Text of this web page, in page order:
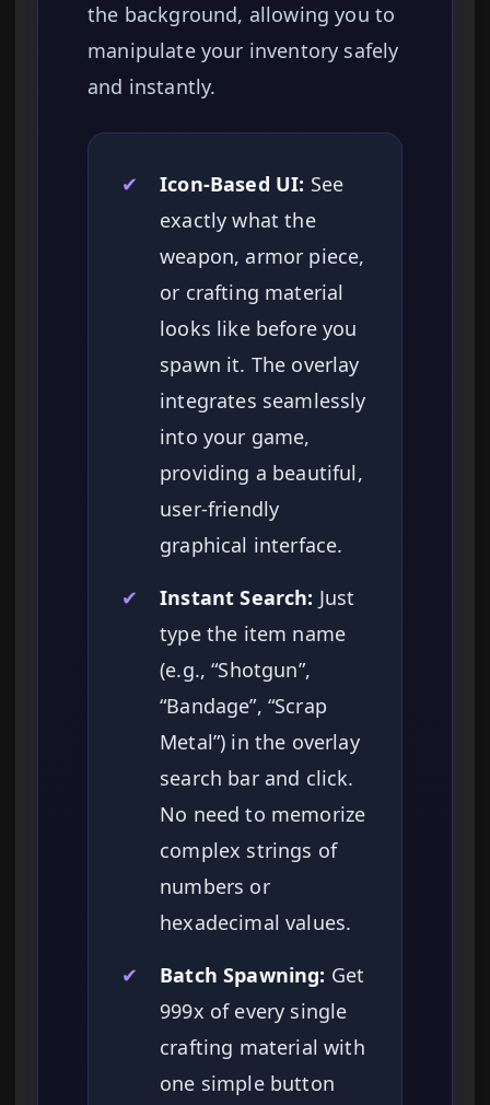
the background, allowing you to
manipulate your inventory safely
and instantly.
✔ Icon-Based UI: See
exactly what the
weapon, armor piece,
or crafting material
looks like before you
spawn it. The overlay
integrates seamlessly
into your game,
providing a beautiful,
user-friendly
graphical interface.
✔
Instant Search: Just
type the item name
(e.g., “Shotgun”,
“Bandage”, “Scrap
Metal”) in the overlay
search bar and click.
No need to memorize
complex strings of
numbers or
hexadecimal values.
✔
Batch Spawning: Get
999x of every single
crafting material with
one simple button